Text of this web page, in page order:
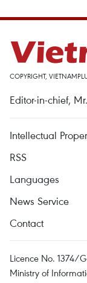
COPYRIGHT,
Editor-in-chief,
Intellectual
RSS
Languages
News Service
Contact
Licence No. 1374/
Ministry of